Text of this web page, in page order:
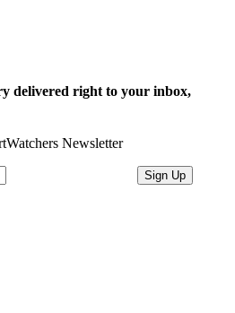
delivered right to your inbox,
Newsletter